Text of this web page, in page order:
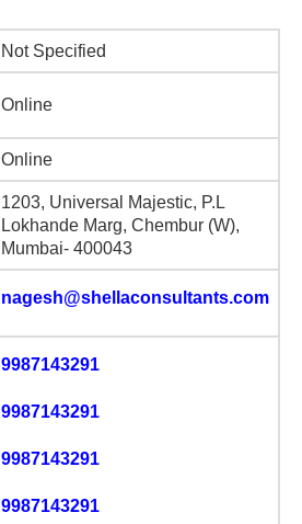
Not Specified
Online
Online
1203, Universal Majestic, P.L
Lokhande Marg, Chembur (W),
Mumbai- 400043
nagesh@shellaconsultants.com
9987143291
9987143291
9987143291
9987143291